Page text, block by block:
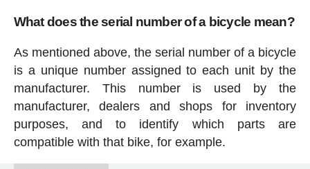
What does the serial number of a bicycle mean?
As mentioned above, the serial number of a bicycle
is a unique number assigned to each unit by the
manufacturer. This number is used by the
manufacturer, dealers and shops for inventory
purposes, and to identify which parts are
compatible with that bike, for example.